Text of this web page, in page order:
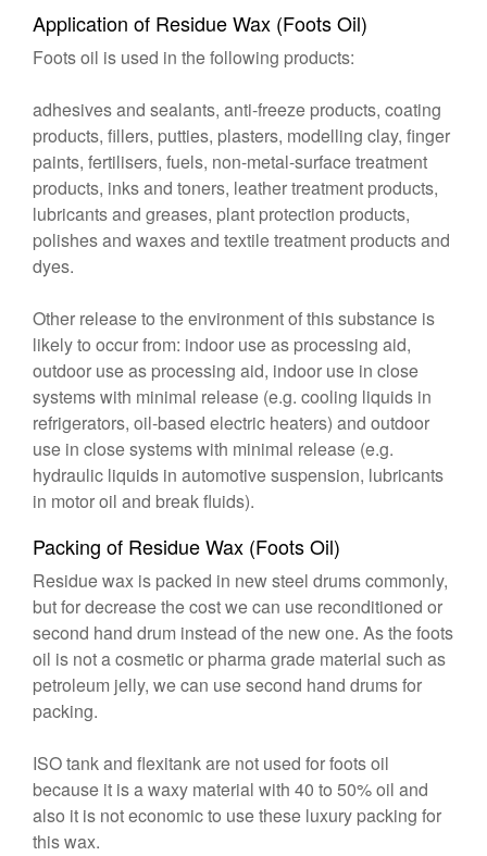
Application of Residue Wax (Foots Oil)
Foots oil is used in the following products:
adhesives and sealants, anti-freeze products, coating
products, fillers, putties, plasters, modelling clay, finger
paints, fertilisers, fuels, non-metal-surface treatment
products, inks and toners, leather treatment products,
lubricants and greases, plant protection products,
polishes and waxes and textile treatment products and
dyes.
Other release to the environment of this substance is
likely to occur from: indoor use as processing aid,
outdoor use as processing aid, indoor use in close
systems with minimal release (e.g. cooling liquids in
refrigerators, oil-based electric heaters) and outdoor
use in close systems with minimal release (e.g.
hydraulic liquids in automotive suspension, lubricants
in motor oil and break fluids).
Packing of Residue Wax (Foots Oil)
Residue wax is packed in new steel drums commonly,
but for decrease the cost we can use reconditioned or
second hand drum instead of the new one. As the foots
oil is not a cosmetic or pharma grade material such as
petroleum jelly, we can use second hand drums for
packing.
ISO tank and flexitank are not used for foots oil
because it is a waxy material with 40 to 50% oil and
also it is not economic to use these luxury packing for
this wax.